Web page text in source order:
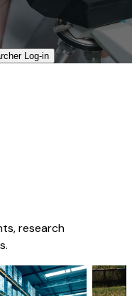
Log-in​
research